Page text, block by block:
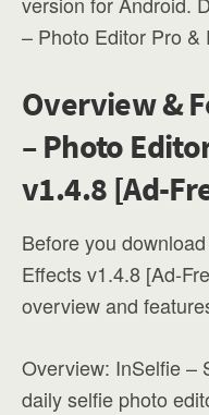
– Photo Editor Pro &
Overview &
– Photo
v1.4.8 [Ad-
Before you
Effects v1.4.8 [Ad-
overview and
Overview: InSelfie –
daily selfie photo